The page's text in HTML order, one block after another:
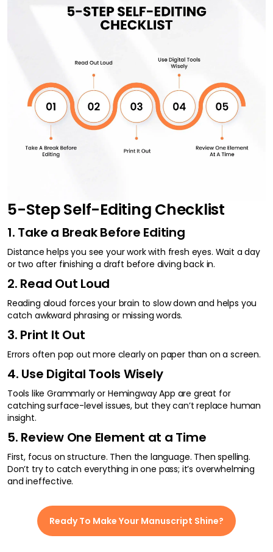
5-Step Self-Editing Checklist
1. Take a Break Before Editing
Distance helps you see your work with fresh eyes. Wait a day
or two after finishing a draft before diving back in.
2. Read Out Loud
Reading aloud forces your brain to slow down and helps you
catch awkward phrasing or missing words.
3. Print It Out
Errors often pop out more clearly on paper than on a screen.
4. Use Digital Tools Wisely
Tools like Grammarly or Hemingway App are great for
catching surface-level issues, but they can’t replace human
insight.
5. Review One Element at a Time
First, focus on structure. Then the language. Then spelling.
Don’t try to catch everything in one pass; it’s overwhelming
and ineffective.
Ready To Make Your Manuscript Shine?